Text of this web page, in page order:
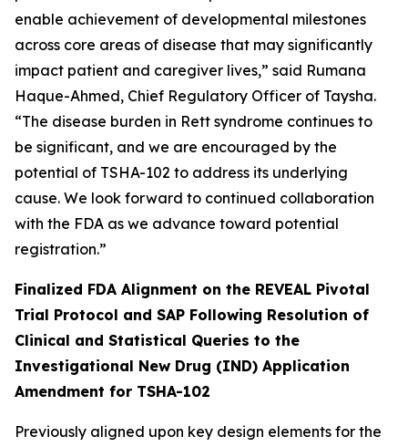
enable achievement of developmental milestones
across core areas of disease that may significantly
impact patient and caregiver lives,” said Rumana
Haque-Ahmed, Chief Regulatory Officer of Taysha.
“The disease burden in Rett syndrome continues to
be significant, and we are encouraged by the
potential of TSHA-102 to address its underlying
cause. We look forward to continued collaboration
with the FDA as we advance toward potential
registration.”
Finalized FDA Alignment on the REVEAL Pivotal
Trial Protocol and SAP Following Resolution of
Clinical and Statistical Queries to the
Investigational New Drug (IND) Application
Amendment for TSHA-102
Previously aligned upon key design elements for the